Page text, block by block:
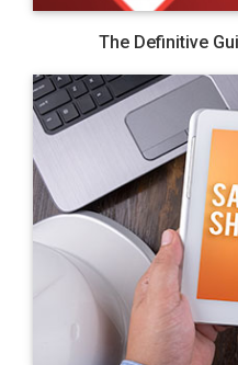
The Definitive